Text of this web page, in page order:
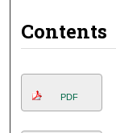
Contents
PDF